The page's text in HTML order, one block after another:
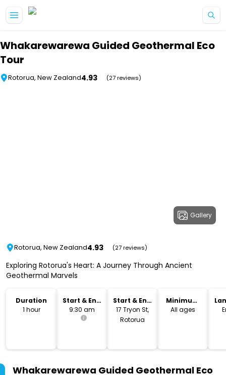
Whakarewarewa Guided Geothermal Eco
Tour
Rotorua, New Zealand4.93 (27 reviews)
Gallery
Rotorua, New Zealand4.93 (27 reviews)
Exploring Rotorua's Heart: A Journey Through Ancient
Geothermal Marvels
Duration
1 hour
Start & End
Time
9:30 am
Start & End
Location
17 Tryon St,
Rotorua
Minimum
Age
All ages
Whakarewarewa Guided Geothermal Eco